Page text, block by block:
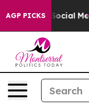
AGP PICKS
on Social Media